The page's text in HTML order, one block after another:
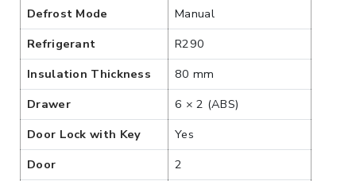
Defrost Mode
Manual
Refrigerant
R290
Insulation Thickness
80 mm
Drawer
6 × 2 (ABS)
Door Lock with Key
Yes
Door
2